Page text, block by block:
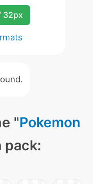
32px
"Pokemon
pack: